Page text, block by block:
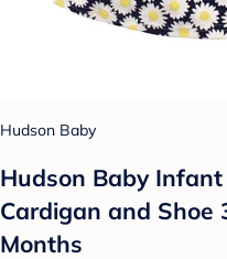
Hudson Baby
Hudson Baby
Cardigan and Shoe
Months